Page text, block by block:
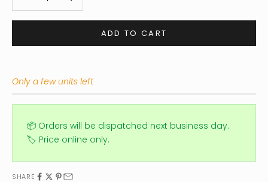
ADD TO CART
Only a few units left
📦 Orders will be dispatched next business day.
🏷️ Price online only.
SHARE